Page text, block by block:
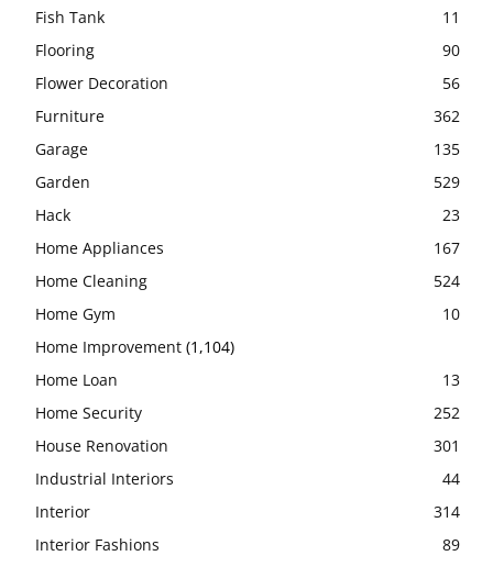
Fish Tank
11
Flooring
90
Flower Decoration
56
Furniture
362
Garage
135
Garden
529
Hack
23
Home Appliances
167
Home Cleaning
524
Home Gym
10
Home Improvement (1,104)
Home Loan
13
Home Security
252
House Renovation
301
Industrial Interiors
44
Interior
314
Interior Fashions
89